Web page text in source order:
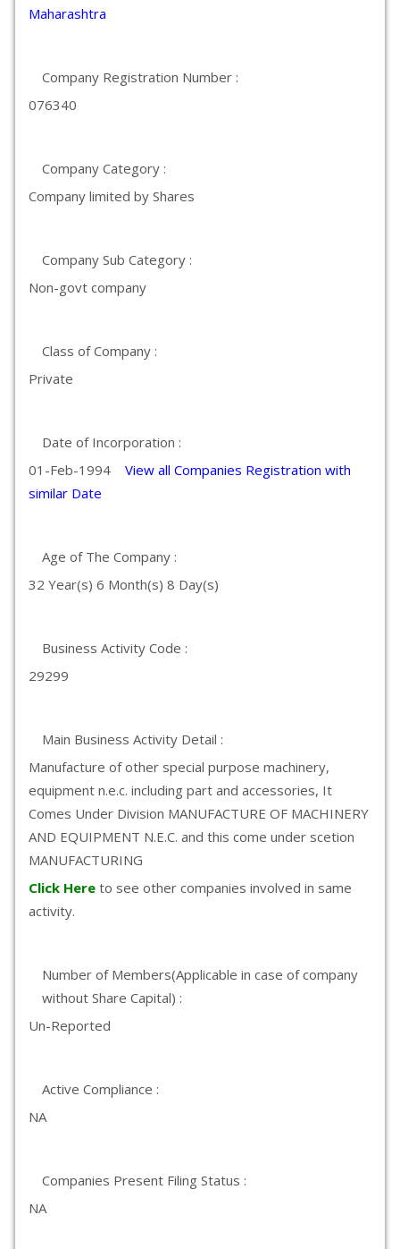
Maharashtra
Company Registration Number :
076340
Company Category :
Company limited by Shares
Company Sub Category :
Non-govt company
Class of Company :
Private
Date of Incorporation :
01-Feb-1994 View all Companies Registration with
similar Date
Age of The Company :
32 Year(s) 6 Month(s) 8 Day(s)
Business Activity Code :
29299
Main Business Activity Detail :
Manufacture of other special purpose machinery,
equipment n.e.c. including part and accessories, It
Comes Under Division MANUFACTURE OF MACHINERY
AND EQUIPMENT N.E.C. and this come under scetion
MANUFACTURING
Click Here to see other companies involved in same
activity.
Number of Members(Applicable in case of company
without Share Capital) :
Un-Reported
Active Compliance :
NA
Companies Present Filing Status :
NA